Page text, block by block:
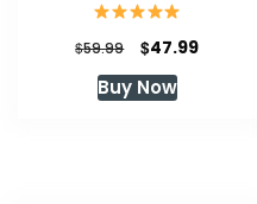
$59.99
Original
price
was:
$47.99Current
Buy Now